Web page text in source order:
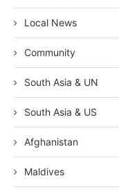
Local News
Community
South Asia & UN
South Asia & US
Afghanistan
Maldives